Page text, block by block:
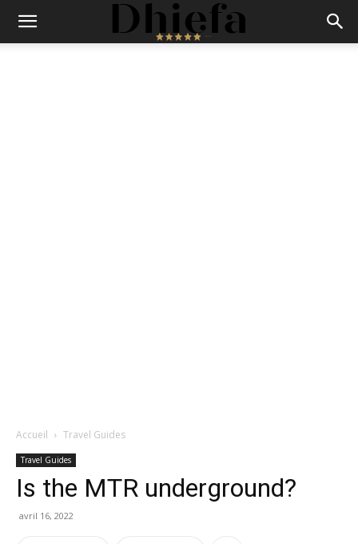
Accueil Travel Guides
Travel Guides
Is the MTR underground?
avril 16, 2022